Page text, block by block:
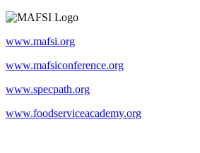
www.mafsi.org
www.mafsiconference.org
www.specpath.org
www.foodserviceacademy.org